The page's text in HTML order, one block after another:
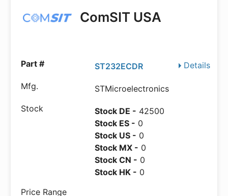
ComSIT USA
Details
ST232ECDR
STMicroelectronics
Stock DE - 42500
Stock ES - 0
Stock US - 0
Stock MX - 0
Stock CN - 0
Stock HK - 0